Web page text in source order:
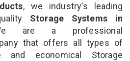
, we industry’s leading
Storage Systems in
are a professional
that offers all types of
and economical Storage